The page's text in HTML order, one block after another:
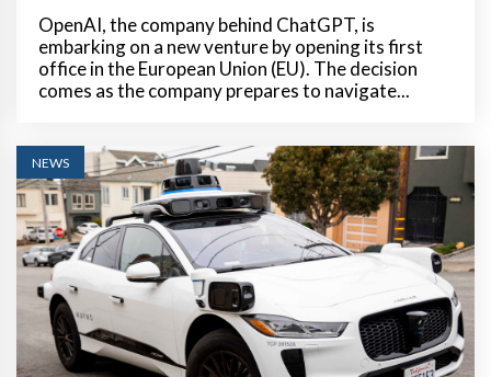
OpenAI, the company behind ChatGPT, is
embarking on a new venture by opening its first
office in the European Union (EU). The decision
comes as the company prepares to navigate...
NEWS